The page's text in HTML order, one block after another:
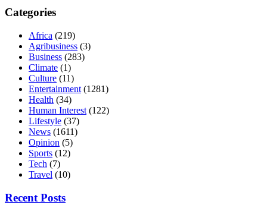
Categories
Africa (219)
Agribusiness (3)
Business (283)
Climate (1)
Culture (11)
Entertainment (1281)
Health (34)
Human Interest (122)
Lifestyle (37)
News (1611)
Opinion (5)
Sports (12)
Tech (7)
Travel (10)
Recent Posts